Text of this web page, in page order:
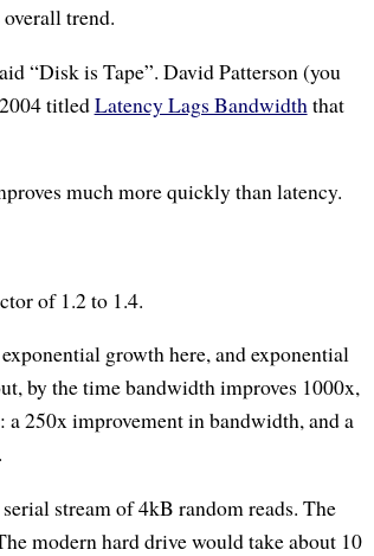
trend.
“Disk is Tape”. David Patterson (you
titledLatency Lags Bandwidththat
much more quickly than latency.
of 1.2 to 1.4.
growth here, and exponential
by the time bandwidth improves 1000x,
a 250x improvement in bandwidth, and a
stream of 4kB random reads. The
modern hard drive would take about 10